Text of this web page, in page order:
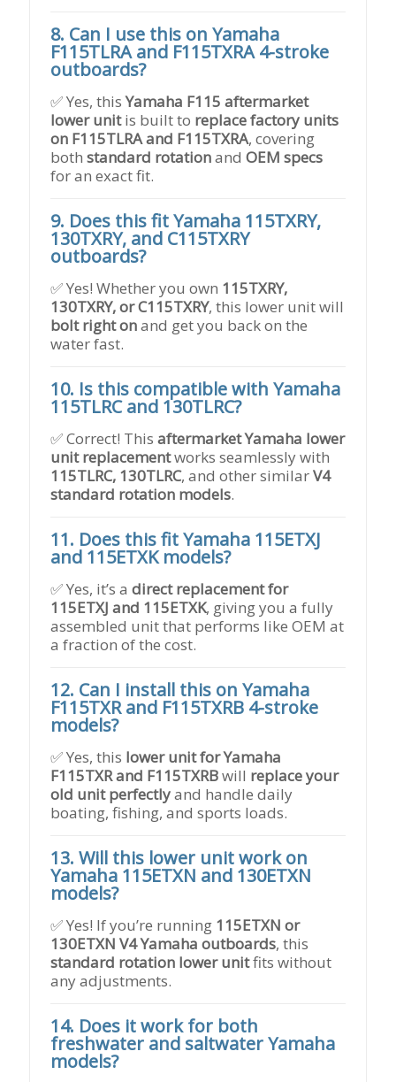
8. Can I use this on Yamaha
F115TLRA and F115TXRA 4-stroke
outboards?
✅ Yes, thisYamaha F115 aftermarket
lower unitis built to replace factory units
on F115TLRA and F115TXRA, covering
bothstandard rotationandOEM specs
for an exact fit.
9. Does this fit Yamaha 115TXRY,
130TXRY, and C115TXRY
outboards?
✅ Yes! Whether you own 115TXRY,
130TXRY, or C115TXRY, this lower unit will
bolt right onand get you back on the
water fast.
10. Is this compatible with Yamaha
115TLRC and 130TLRC?
✅ Correct! Thisaftermarket Yamaha lower
unit replacementworks seamlessly with
115TLRC, 130TLRC, and other similarV4
standard rotation models.
11. Does this fit Yamaha 115ETXJ
and 115ETXK models?
✅ Yes, it’s adirect replacement for
115ETXJ and 115ETXK, giving you a fully
assembled unit that performs like OEM at
a fraction of the cost.
12. Can I install this on Yamaha
F115TXR and F115TXRB 4-stroke
models?
✅ Yes, this lower unit for Yamaha
F115TXR and F115TXRBwill replace your
old unit perfectlyand handle daily
boating, fishing, and sports loads.
13. Will this lower unit work on
Yamaha 115ETXN and 130ETXN
models?
✅ Yes! If you’re running 115ETXN or
130ETXN V4 Yamaha outboards, this
standard rotation lower unitfits without
any adjustments.
14. Does it work for both
freshwater and saltwater Yamaha
models?